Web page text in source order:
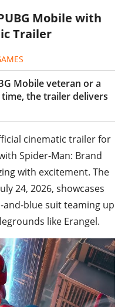
Mobile with
Trailer
Mobile veteran or a
the trailer delivers
cinematic trailer for
Spider-Man: Brand
with excitement. The
24, 2026, showcases
and-blue suit teaming up
like Erangel.